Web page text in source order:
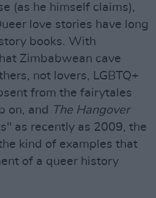
(as he himself claims),
love stories have long
books. With
Zimbabwean cave
not lovers, LGBTQ+
from the fairytales
on, and The Hangover
as recently as 2009, the
kind of examples that
of a queer history